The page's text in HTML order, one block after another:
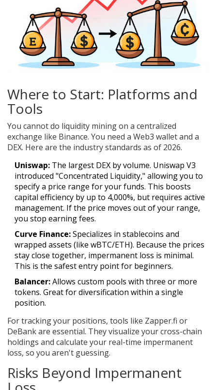
Where to Start: Platforms and
Tools
You cannot do liquidity mining on a centralized
exchange like Binance. You need a Web3 wallet and a
DEX. Here are the industry standards as of 2026.
Uniswap: The largest DEX by volume. Uniswap V3
introduced "Concentrated Liquidity," allowing you to
specify a price range for your funds. This boosts
capital efficiency by up to 4,000%, but requires active
management. If the price moves out of your range,
you stop earning fees.
Curve Finance:Specializes in stablecoins and
wrapped assets (like wBTC/ETH). Because the prices
stay close together, impermanent loss is minimal.
This is the safest entry point for beginners.
Balancer:Allows custom pools with three or more
tokens. Great for diversification within a single
position.
For tracking your positions, tools like Zapper.fi or
DeBankare essential. They visualize your cross-chain
holdings and calculate your real-time impermanent
loss, so you aren't guessing.
Risks Beyond Impermanent